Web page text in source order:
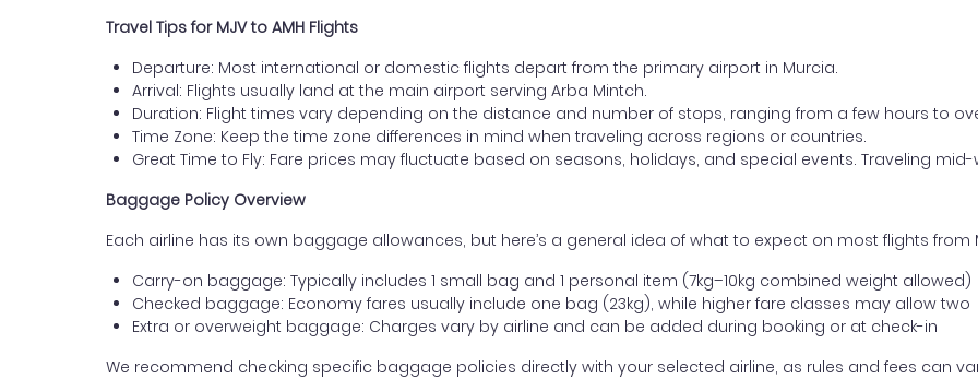
Travel Tips for MJV to AMH Flights
Departure: Most international or domestic flights depart from the primary airport in Murcia.
Arrival: Flights usually land at the main airport serving Arba Mintch.
Duration: Flight times vary depending on the distance and number of stops, ranging from a few hours to
Time Zone: Keep the time zone differences in mind when traveling across regions or countries.
Great Time to Fly: Fare prices may fluctuate based on seasons, holidays, and special events. Traveling
Baggage Policy Overview
Each airline has its own baggage allowances, but here’s a general idea of what to expect on most flights from
Carry-on baggage: Typically includes 1 small bag and 1 personal item (7kg–10kg combined weight allowed)
Checked baggage: Economy fares usually include one bag (23kg), while higher fare classes may allow two
Extra or overweight baggage: Charges vary by airline and can be added during booking or at check-in
We recommend checking specific baggage policies directly with your selected airline, as rules and fees can